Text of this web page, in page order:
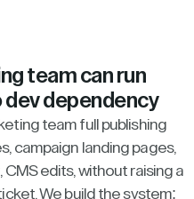
team can run
dependency
team full publishing
campaign landing pages,
edits, without raising a
We build the system;